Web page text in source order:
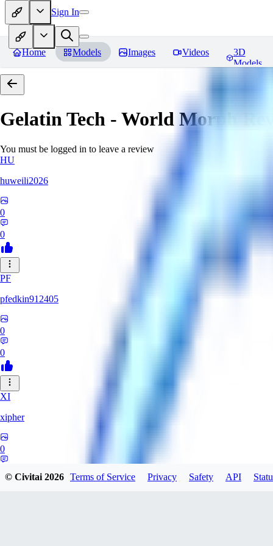
Sign In
Home Models Images Videos
3D
Models
Gelatin Tech - World Morph
You must be logged in to leave a review
HU
huweili2026
0
0
PF
pfedkin912405
0
0
XI
xipher
0
© Civitai2026 Terms of Service Privacy Safety API